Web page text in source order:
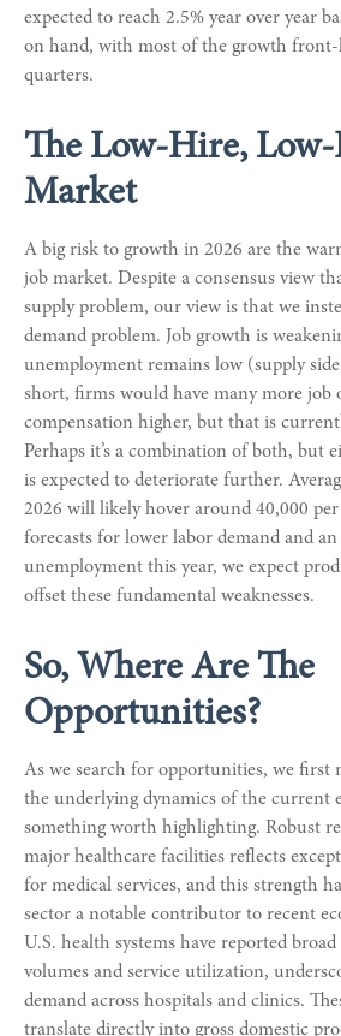
expected to reach 2.5% year over year
on hand, with most of the growth
quarters.
The Low-Hire, Low-
Market
A big risk to growth in 2026 are the
job market. Despite a consensus view
supply problem, our view is that we
demand problem. Job growth is
unemployment remains low (supply
short, firms would have many more job
compensation higher, but that is
Perhaps it’s a combination of both, but
is expected to deteriorate further.
2026 will likely hover around 40,000
forecasts for lower labor demand and
unemployment this year, we expect
offset these fundamental weaknesses.
So, Where Are The
Opportunities?
As we search for opportunities, we first
the underlying dynamics of the current
something worth highlighting. Robust
major healthcare facilities reflects
for medical services, and this strength
sector a notable contributor to recent
U.S. health systems have reported
volumes and service utilization,
demand across hospitals and clinics.
translate directly into gross domestic